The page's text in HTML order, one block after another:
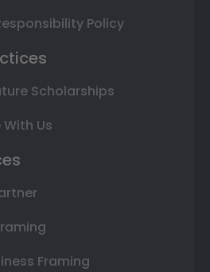
Policy
Scholarships
Us
Framing